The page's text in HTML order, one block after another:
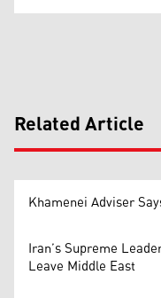
Related Article
Khamenei Adviser
Iran’s Supreme
Leave Middle East